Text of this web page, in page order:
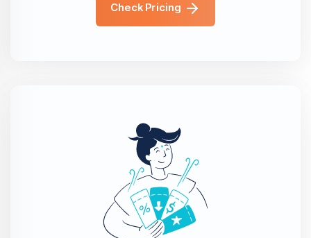
Check Pricing